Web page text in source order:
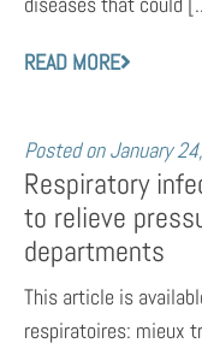
READ MORE
Posted on January
Respiratory
to relieve
departments
This article is
respiratoires: mieux